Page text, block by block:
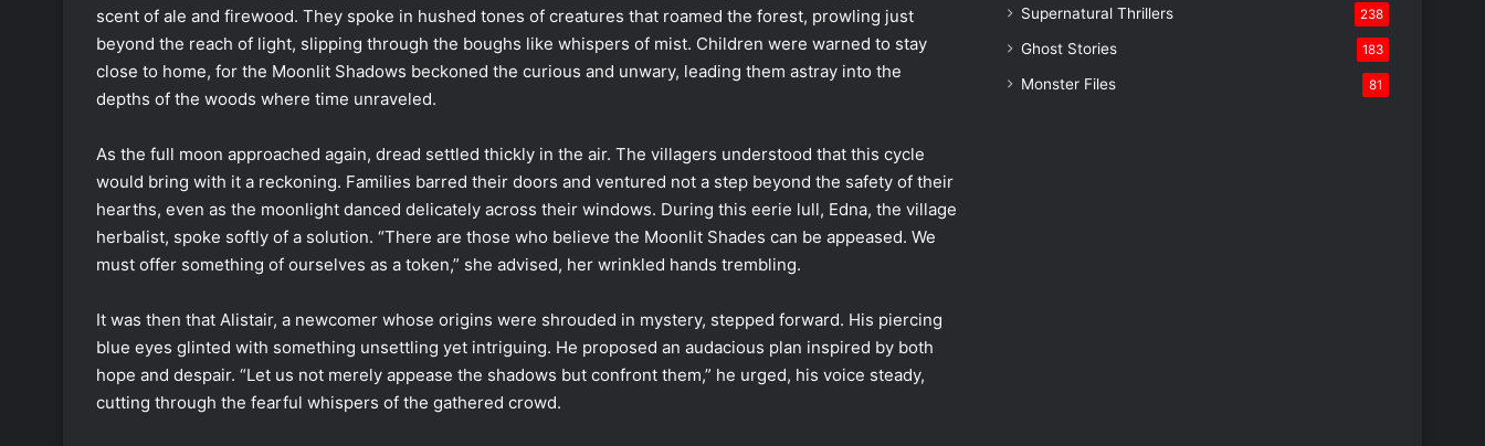
scent of ale and firewood. They spoke in hushed tones of creatures that roamed the forest, prowling just
beyond the reach of light, slipping through the boughs like whispers of mist. Children were warned to stay
close to home, for the Moonlit Shadows beckoned the curious and unwary, leading them astray into the
depths of the woods where time unraveled.
As the full moon approached again, dread settled thickly in the air. The villagers understood that this cycle
would bring with it a reckoning. Families barred their doors and ventured not a step beyond the safety of their
hearths, even as the moonlight danced delicately across their windows. During this eerie lull, Edna, the village
herbalist, spoke softly of a solution. “There are those who believe the Moonlit Shades can be appeased. We
must offer something of ourselves as a token,” she advised, her wrinkled hands trembling.
It was then that Alistair, a newcomer whose origins were shrouded in mystery, stepped forward. His piercing
blue eyes glinted with something unsettling yet intriguing. He proposed an audacious plan inspired by both
hope and despair. “Let us not merely appease the shadows but confront them,” he urged, his voice steady,
cutting through the fearful whispers of the gathered crowd.
Supernatural Thrillers 238
Ghost Stories 183
Monster Files 81